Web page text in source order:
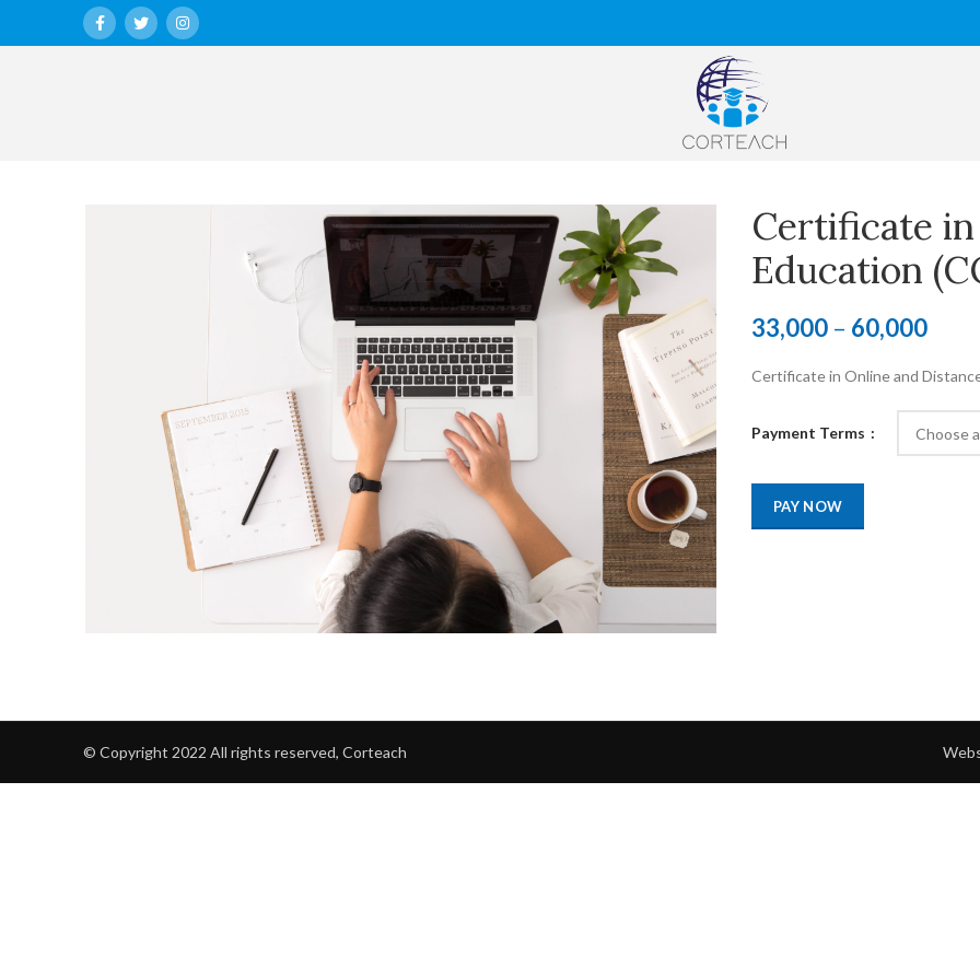
Certificate
Education
33,000 – 60,000
Certificate in Online and
Payment Terms
PAY NOW
© Copyright 2022 All rights reserved, Corteach